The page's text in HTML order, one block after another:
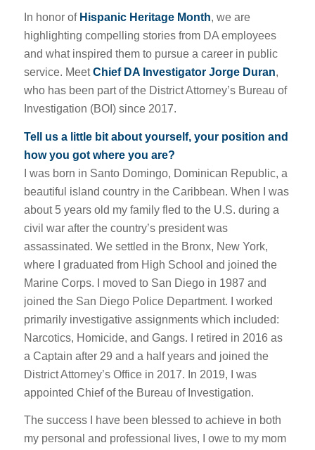
In honor of Hispanic Heritage Month, we are
highlighting compelling stories from DA employees
and what inspired them to pursue a career in public
service. MeetChief DA Investigator Jorge Duran,
who has been part of the District Attorney’s Bureau of
Investigation (BOI) since 2017.
Tell us a little bit about yourself, your position and
how you got where you are?
I was born in Santo Domingo, Dominican Republic, a
beautiful island country in the Caribbean. When I was
about 5 years old my family fled to the U.S. during a
civil war after the country’s president was
assassinated. We settled in the Bronx, New York,
where I graduated from High School and joined the
Marine Corps. I moved to San Diego in 1987 and
joined the San Diego Police Department. I worked
primarily investigative assignments which included:
Narcotics, Homicide, and Gangs. I retired in 2016 as
a Captain after 29 and a half years and joined the
District Attorney’s Office in 2017. In 2019, I was
appointed Chief of the Bureau of Investigation.
The success I have been blessed to achieve in both
my personal and professional lives, I owe to my mom